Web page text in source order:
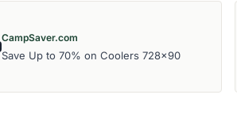
CampSaver.com
Save Up to 70% on Coolers 728x90